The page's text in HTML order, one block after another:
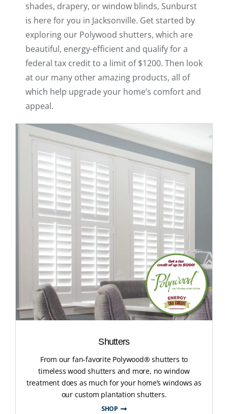
shades, drapery, or window blinds, Sunburst
is here for you in Jacksonville. Get started by
exploring our Polywood shutters, which are
beautiful, energy-efficient and qualify for a
federal tax credit to a limit of $1200. Then look
at our many other amazing products, all of
which help upgrade your home’s comfort and
appeal.
Shutters
From our fan-favorite Polywood® shutters to
timeless wood shutters and more, no window
treatment does as much for your home’s windows as
our custom plantation shutters.
SHOP